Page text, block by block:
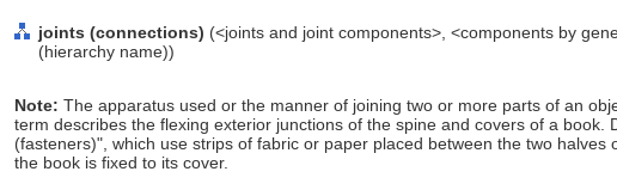
joints (connections) (<joints and joint components>, <components by
(hierarchy name))
Note: The apparatus used or the manner of joining two or more parts of an
term describes the flexing exterior junctions of the spine and covers of a book.
(fasteners)", which use strips of fabric or paper placed between the two halves
the book is fixed to its cover.